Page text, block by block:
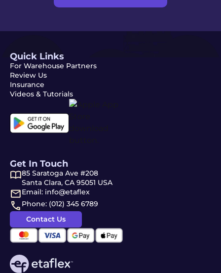
Quick Links
For Warehouse Partners
Review Us
Insurance
Videos & Tutorials
Get In Touch
85 Saratoga Ave #208
Santa Clara, CA 95051 USA
Email: info@etaflex
Phone: (012) 345 6789
Contact Us